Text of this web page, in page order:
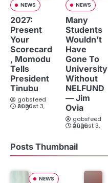
NEWS
2027:
Present
Your
Scorecard
, Momodu
Tells
President
Tinubu
gabsfeed
August 3, 2026
NEWS
Many
Students
Wouldn’t
Have
Gone To
University
Without
NELFUND
— Jim
Ovia
gabsfeed
August 3, 2026
Posts Thumbnail
NEWS